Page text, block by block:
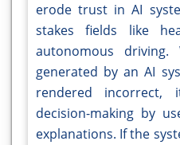
erode trust in AI
stakes fields like
autonomous driving.
generated by an AI
rendered
decision-making by
explanations. If the